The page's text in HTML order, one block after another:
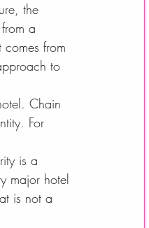
the
a
from
to
Chain
For
is a
major hotel
is not a